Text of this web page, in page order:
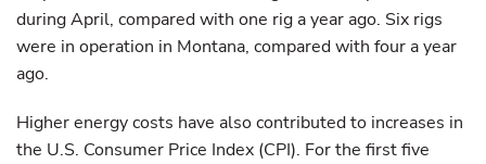
during April, compared with one rig a year ago. Six rigs
were in operation in Montana, compared with four a year
ago.
Higher energy costs have also contributed to increases in
the U.S. Consumer Price Index (CPI). For the first five